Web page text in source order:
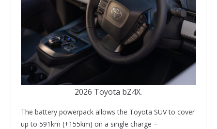
2026 Toyota bZ4X.
The battery powerpack allows the Toyota SUV to cover
up to 591km (+155km) on a single charge –